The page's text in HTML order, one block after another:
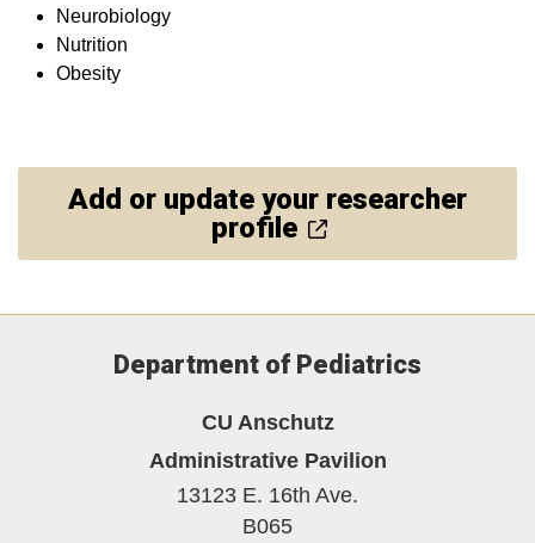
Neurobiology
Nutrition
Obesity
Add or update your researcher
profile
Department of Pediatrics
CU Anschutz
Administrative Pavilion
13123 E. 16th Ave.
B065